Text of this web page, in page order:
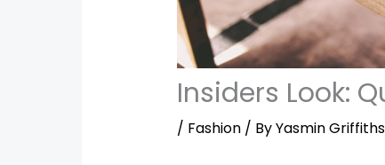
Insiders Look:
/ Fashion/ ByYasmin Griffiths